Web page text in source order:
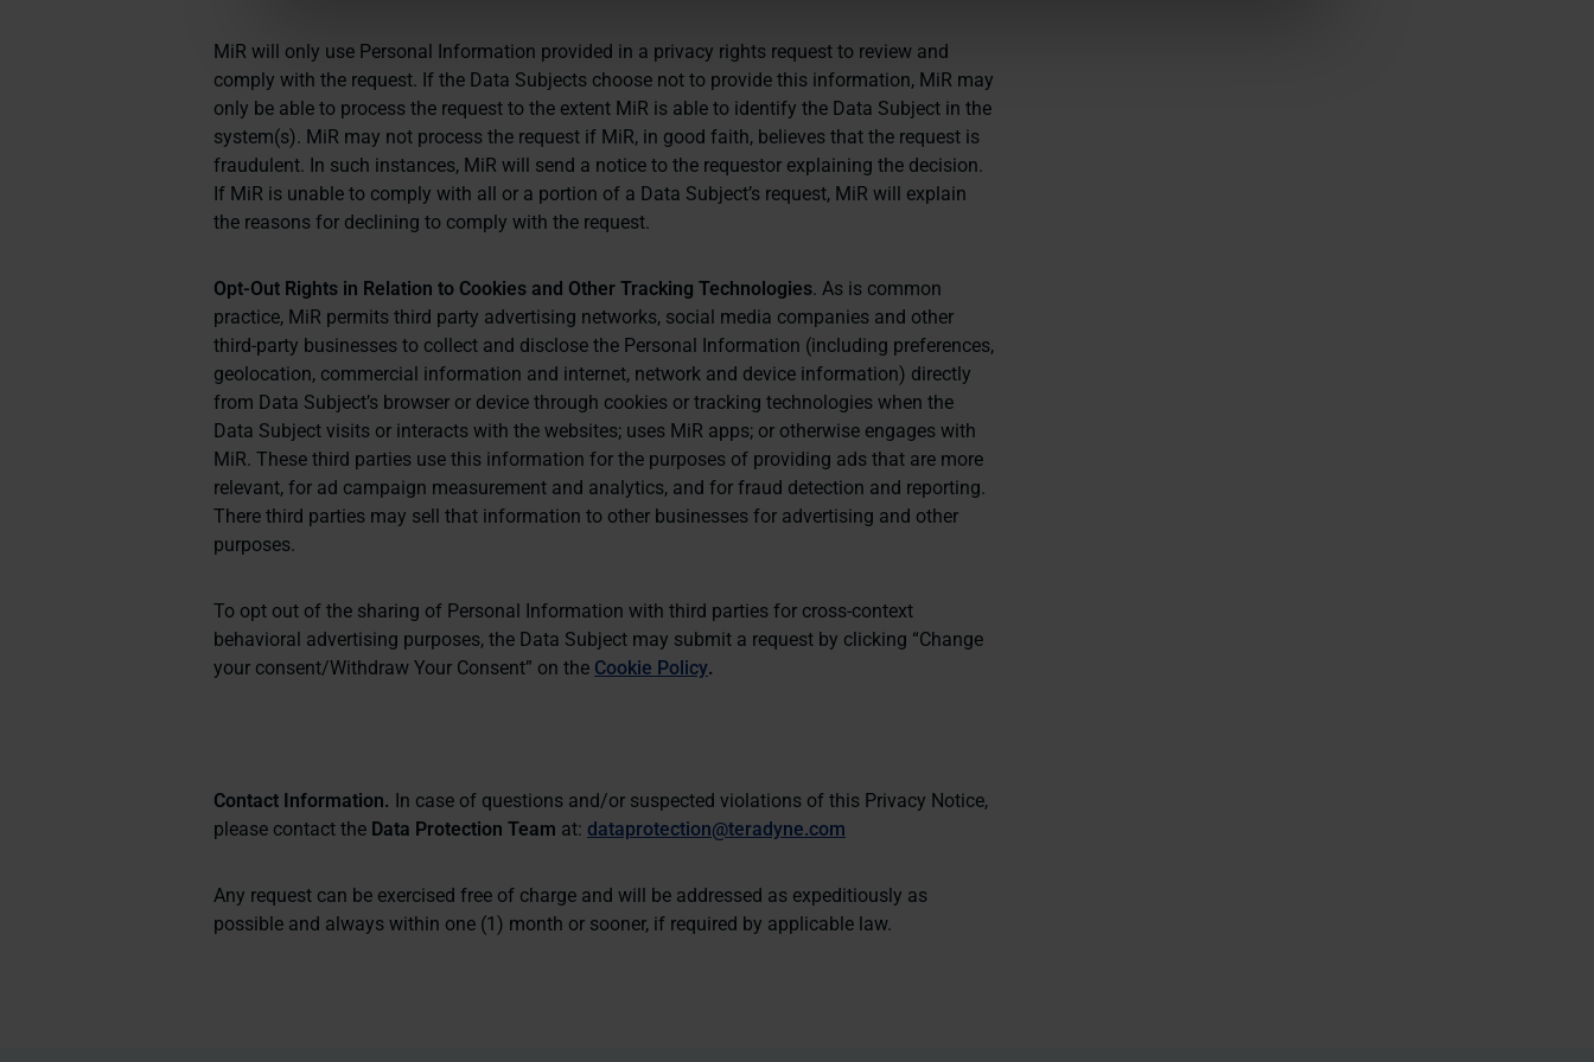
MiR will only use Personal Information provided in a privacy rights request to review and
comply with the request. If the Data Subjects choose not to provide this information, MiR may
only be able to process the request to the extent MiR is able to identify the Data Subject in the
system(s). MiR may not process the request if MiR, in good faith, believes that the request is
fraudulent. In such instances, MiR will send a notice to the requestor explaining the decision.
If MiR is unable to comply with all or a portion of a Data Subject’s request, MiR will explain
the reasons for declining to comply with the request.
Opt-Out Rights in Relation to Cookies and Other Tracking Technologies. As is common
practice, MiR permits third party advertising networks, social media companies and other
third-party businesses to collect and disclose the Personal Information (including preferences,
geolocation, commercial information and internet, network and device information) directly
from Data Subject’s browser or device through cookies or tracking technologies when the
Data Subject visits or interacts with the websites; uses MiR apps; or otherwise engages with
MiR. These third parties use this information for the purposes of providing ads that are more
relevant, for ad campaign measurement and analytics, and for fraud detection and reporting.
There third parties may sell that information to other businesses for advertising and other
purposes.
To opt out of the sharing of Personal Information with third parties for cross-context
behavioral advertising purposes, the Data Subject may submit a request by clicking “Change
your consent/Withdraw Your Consent” on the Cookie Policy.
Contact Information. In case of questions and/or suspected violations of this Privacy Notice,
please contact the Data Protection Team at: dataprotection@teradyne.com
Any request can be exercised free of charge and will be addressed as expeditiously as
possible and always within one (1) month or sooner, if required by applicable law.